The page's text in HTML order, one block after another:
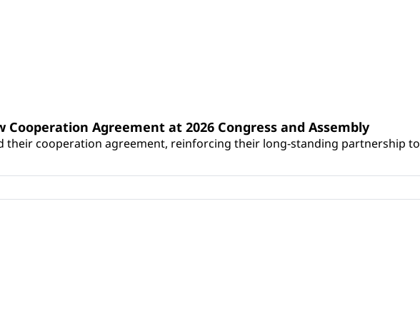
Agreement at 2026 Congress and Assembly
their cooperation agreement, reinforcing their long-standing partnership